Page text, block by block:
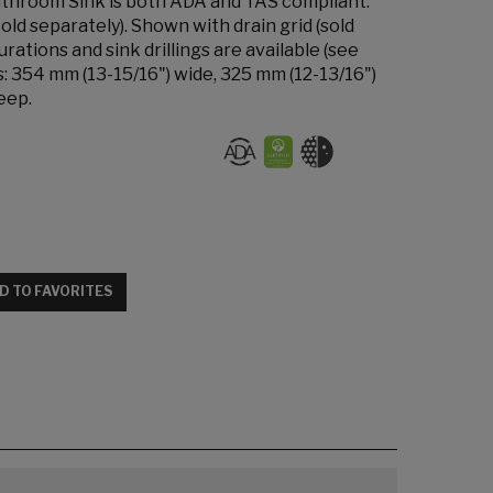
separately). Shown with drain grid (sold
and sink drillings are available (see
mm (13-15/16") wide, 325 mm (12-13/16")
TO FAVORITES